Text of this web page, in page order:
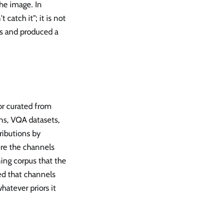
image. In
catch it"; it is not
and produced a
curated from
VQA datasets,
by
the channels
corpus that the
that channels
priors it